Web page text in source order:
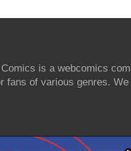
is a webcomics
fans of various genres.